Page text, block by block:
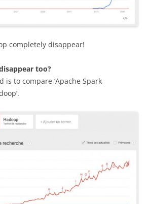
completely disappear!
too?
is to compare ‘Apache Spark